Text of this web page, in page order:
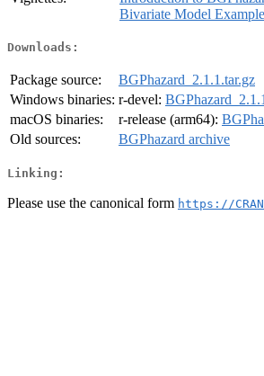
Bivariate Model Example
Downloads:
Package source:
BGPhazard_2.1.1.tar.gz
Windows binaries: r-devel:
macOS binaries:
r-release (arm64):
Old sources:
BGPhazard archive
Linking:
Please use the canonical form https://